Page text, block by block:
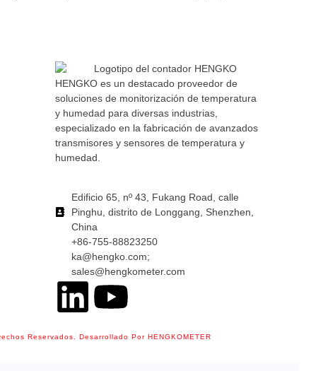
HENGKO es un destacado proveedor de
soluciones de monitorización de temperatura
y humedad para diversas industrias,
especializado en la fabricación de avanzados
transmisores y sensores de temperatura y
humedad.
Edificio 65, nº 43, Fukang Road, calle
Pinghu, distrito de Longgang, Shenzhen,
China
+86-755-88823250
ka@hengko.com;
sales@hengkometer.com
Reservados. Desarrollado Por HENGKOMETER